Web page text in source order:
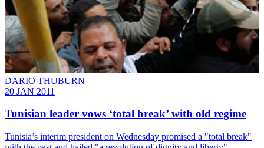
DARIO THUBURN
20 JAN 2011
Tunisian leader vows ‘total break’ with old regime
Tunisia’s interim president on Wednesday promised a "total break"